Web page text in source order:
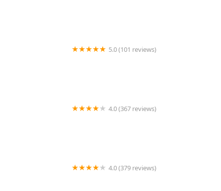
5.0 (101 reviews)
4.0 (367 reviews)
4.0 (379 reviews)